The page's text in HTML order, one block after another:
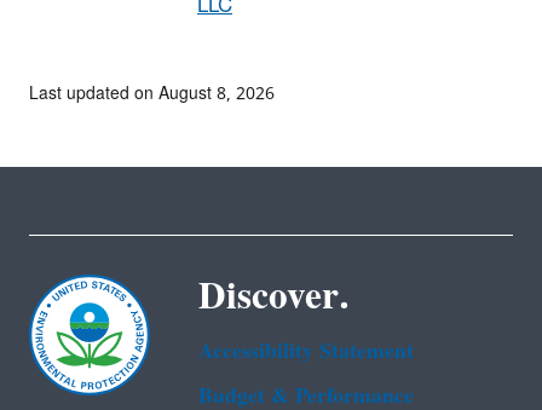
Last updated on August 8, 2026
Discover.
Accessibility Statement
Budget & Performance